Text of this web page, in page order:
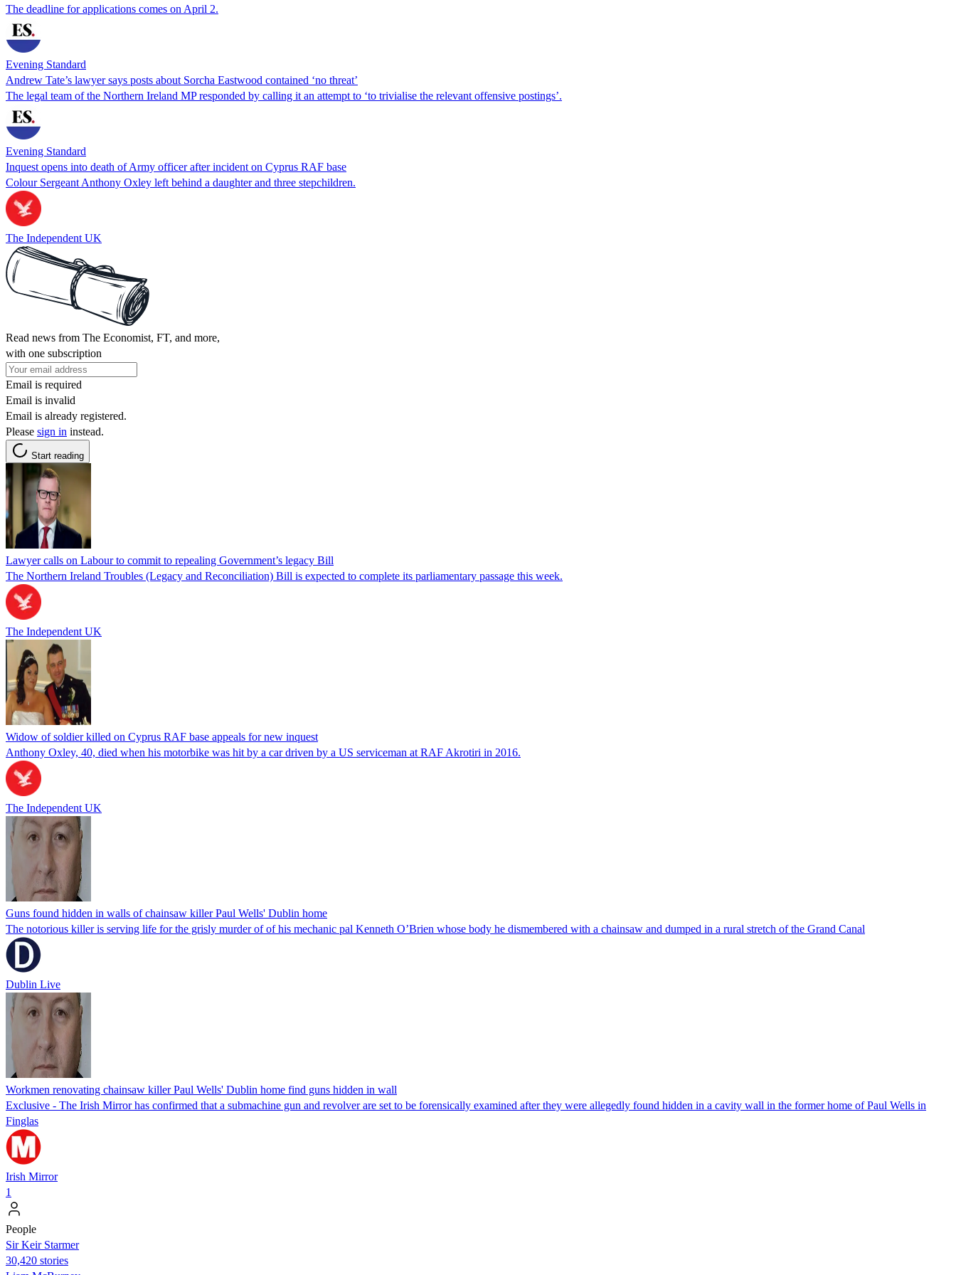
The deadline for applications comes on April 2.
Evening Standard
Andrew Tate’s lawyer says posts about Sorcha Eastwood contained ‘no threat’
The legal team of the Northern Ireland MP responded by calling it an attempt to ‘to trivialise the relevant offensive postings’.
Evening Standard
Inquest opens into death of Army officer after incident on Cyprus RAF base
Colour Sergeant Anthony Oxley left behind a daughter and three stepchildren.
The Independent UK
Read news from The Economist, FT, and more,
with one subscription
Email is required
Email is invalid
Email is already registered.
Please sign in instead.
Start reading
Lawyer calls on Labour to commit to repealing Government’s legacy Bill
The Northern Ireland Troubles (Legacy and Reconciliation) Bill is expected to complete its parliamentary passage this week.
The Independent UK
Widow of soldier killed on Cyprus RAF base appeals for new inquest
Anthony Oxley, 40, died when his motorbike was hit by a car driven by a US serviceman at RAF Akrotiri in 2016.
The Independent UK
Guns found hidden in walls of chainsaw killer Paul Wells' Dublin home
The notorious killer is serving life for the grisly murder of of his mechanic pal Kenneth O’Brien whose body he dismembered with a chainsaw and dumped in a rural stretch of the Grand Canal
Dublin Live
Workmen renovating chainsaw killer Paul Wells' Dublin home find guns hidden in wall
Exclusive - The Irish Mirror has confirmed that a submachine gun and revolver are set to be forensically examined after they were allegedly found hidden in a cavity wall in the former home of Paul Wells in
Finglas
Irish Mirror
1
People
Sir Keir Starmer
30,420 stories